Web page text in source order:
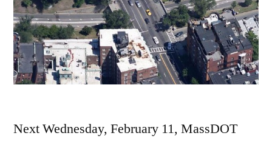
Next Wednesday, February 11, MassDOT